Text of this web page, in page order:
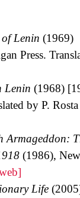
of Lenin (1969)
Press.
Lenin (1968)
by P.
Armageddon:
(1986), New
Life